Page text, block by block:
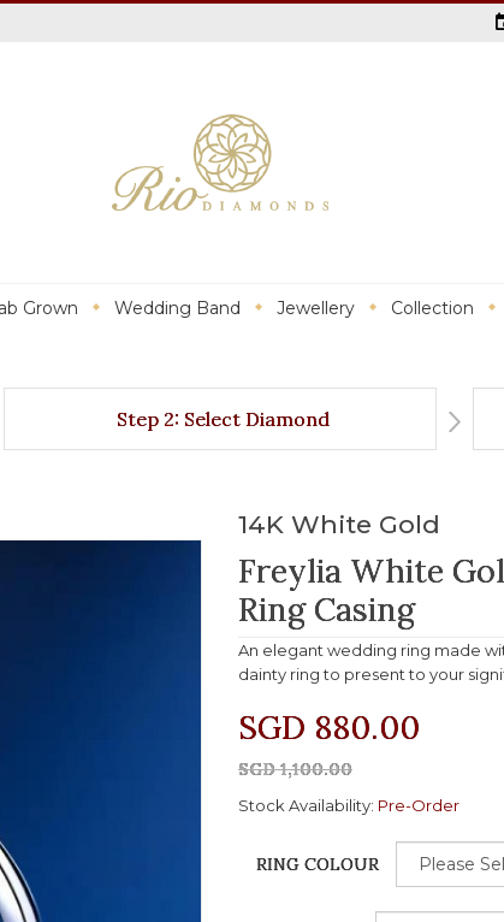
Grown Wedding Band Jewellery Collection
Step 2: Select Diamond
14K White Gold
Freylia White
Ring Casing
An elegant wedding ring made
dainty ring to present to your
SGD 880.00
SGD 1,100.00
Stock Availability: Pre-Order
RING COLOUR